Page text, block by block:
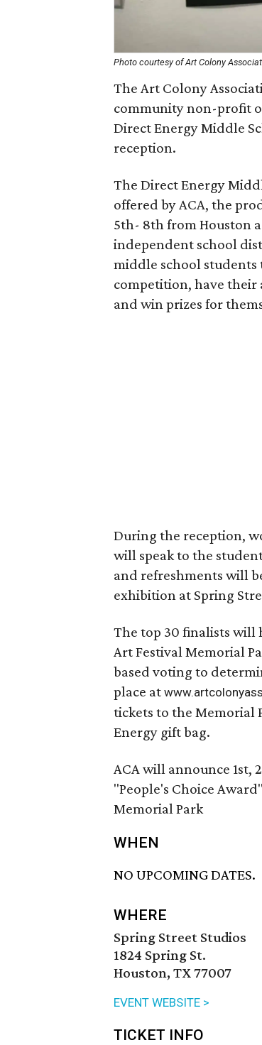
Photo courtesy of Art Colony
The Art Colony
community non-profit
Direct Energy Middle
reception.
The Direct Energy
offered by ACA, the
5th- 8th from Houston
independent school
middle school
competition, have
and win prizes for
During the reception,
will speak to the
and refreshments will
exhibition at Spring
The top 30 finalists will
Art Festival Memorial
based voting to
place at
tickets to the Memorial
Energy gift bag.
ACA will announce
"People's Choice
Memorial Park
WHEN
NO UPCOMING DATES.
WHERE
Spring Street Studios
1824 Spring St.
Houston, TX 77007
EVENT WEBSITE >
TICKET INFO